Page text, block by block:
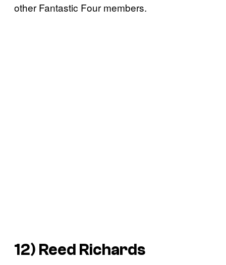
other Fantastic Four members.
12) Reed Richards